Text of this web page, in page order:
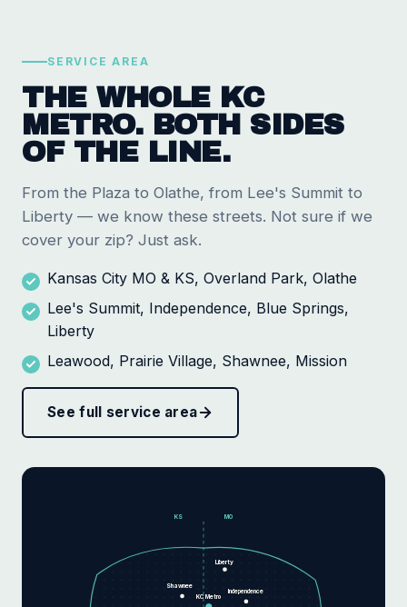
SERVICE AREA
THE WHOLE KC
METRO. BOTH SIDES
OF THE LINE.
From the Plaza to Olathe, from Lee's Summit to
Liberty — we know these streets. Not sure if we
cover your zip? Just ask.
Kansas City MO & KS, Overland Park, Olathe
Lee's Summit, Independence, Blue Springs,
Liberty
Leawood, Prairie Village, Shawnee, Mission
See full service area
KS MO
KC Metro
Independence
Shawnee
Liberty